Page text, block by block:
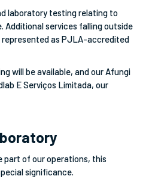
laboratory testing relating to
Additional services falling outside
represented as PJLA-accredited
will be available, and our Afungi
E Serviços Limitada, our
part of our operations, this
significance.